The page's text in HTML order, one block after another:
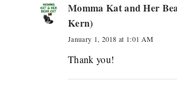
Momma Kat and Her
Kern)
January 1, 2018 at 1:01 AM
Thank you!